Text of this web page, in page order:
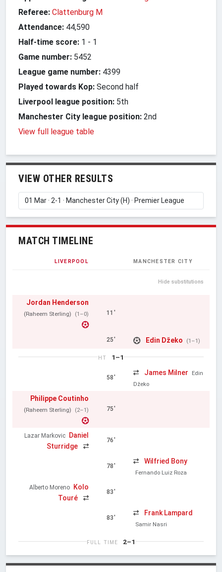
Referee: Clattenburg M
Attendance: 44,590
Half-time score: 1 - 1
Game number: 5452
League game number: 4399
Played towards Kop: Second half
Liverpool league position: 5th
Manchester City league position: 2nd
View full league table
VIEW OTHER RESULTS
MATCH TIMELINE
LIVERPOOL MANCHESTER CITY
Hide substitutions
Jordan Henderson
(Raheem Sterling) (1–0) 11'
25' Edin Džeko (1–1)
HT 1–1
58'
James Milner
Edin
Džeko
Philippe Coutinho
(Raheem Sterling) (2–1) 75'
Lazar Markovic
Daniel
Sturridge
76'
78'
Wilfried Bony
Fernando Luiz Roza
Alberto Moreno
Kolo
Touré
83'
83'
Frank Lampard
Samir Nasri
FULL TIME 2–1